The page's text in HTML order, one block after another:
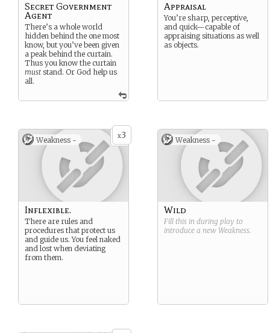
Secret Government
Agent
There’s a whole world
hidden behind the one most
know, but you’ve been given
a peak behind the curtain.
Thus you know the curtain
must stand. Or God help us
all.
Appraisal
You’re sharp, perceptive,
and quick—capable of
appraising situations as well
as objects.
x3
Weakness -
Inflexible.
There are rules and
procedures that protect us
and guide us. You feel naked
and lost when deviating
from them.
Weakness -
Wild
Fill this in during play to
introduce a new Weakness.